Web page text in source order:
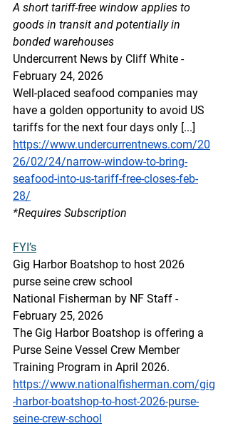
A short tariff-free window applies to
goods in transit and potentially in
bonded warehouses
Undercurrent News by Cliff White -
February 24, 2026
Well-placed seafood companies may
have a golden opportunity to avoid US
tariffs for the next four days only [...]
https://www.undercurrentnews.com/20
26/02/24/narrow-window-to-bring-
seafood-into-us-tariff-free-closes-feb-
28/
*Requires Subscription
FYI’s
Gig Harbor Boatshop to host 2026
purse seine crew school
National Fisherman by NF Staff -
February 25, 2026
The Gig Harbor Boatshop is offering a
Purse Seine Vessel Crew Member
Training Program in April 2026.
https://www.nationalfisherman.com/gig
-harbor-boatshop-to-host-2026-purse-
seine-crew-school